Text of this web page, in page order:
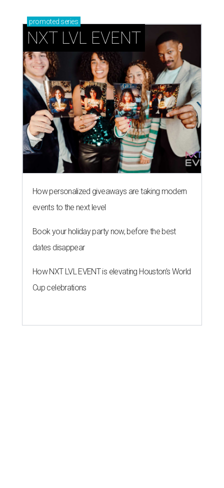
promoted series
NXT LVL EVENT
How personalized giveaways are taking modern
events to the next level
Book your holiday party now, before the best
dates disappear
How NXT LVL EVENT is elevating Houston’s World
Cup celebrations